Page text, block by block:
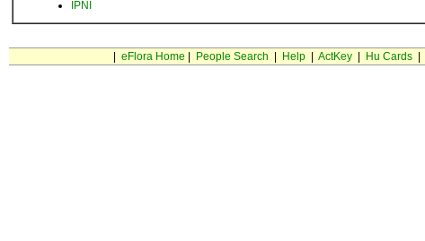
IPNI
eFlora Home People Search Help| ActKey| Hu Cards|